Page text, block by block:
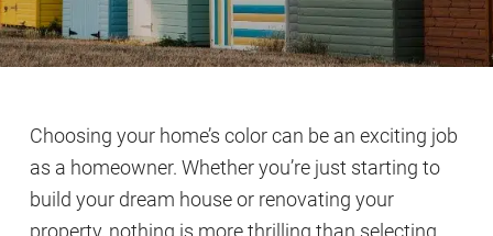
Choosing your home’s color can be an exciting job
as a homeowner. Whether you’re just starting to
build your dream house or renovating your
property, nothing is more thrilling than selecting